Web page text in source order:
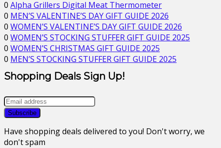
0 Alpha Grillers Digital Meat Thermometer
0 MEN’S VALENTINE’S DAY GIFT GUIDE 2026
0 WOMEN’S VALENTINE’S DAY GIFT GUIDE 2026
0 WOMEN’S STOCKING STUFFER GIFT GUIDE 2025
0 WOMEN’S CHRISTMAS GIFT GUIDE 2025
0 MEN’S STOCKING STUFFER GIFT GUIDE 2025
Shopping Deals Sign Up!
Have shopping deals delivered to you! Don't worry, we
don't spam